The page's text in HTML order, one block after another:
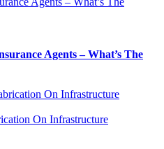
Agents – What’s The
On Infrastructure